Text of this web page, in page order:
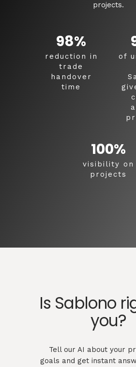
projects.
98%
reduction in
trade
handover
time
of
100%
visibility on
projects
Is Sablono
you?
Tell our AI about your
goals and get instant